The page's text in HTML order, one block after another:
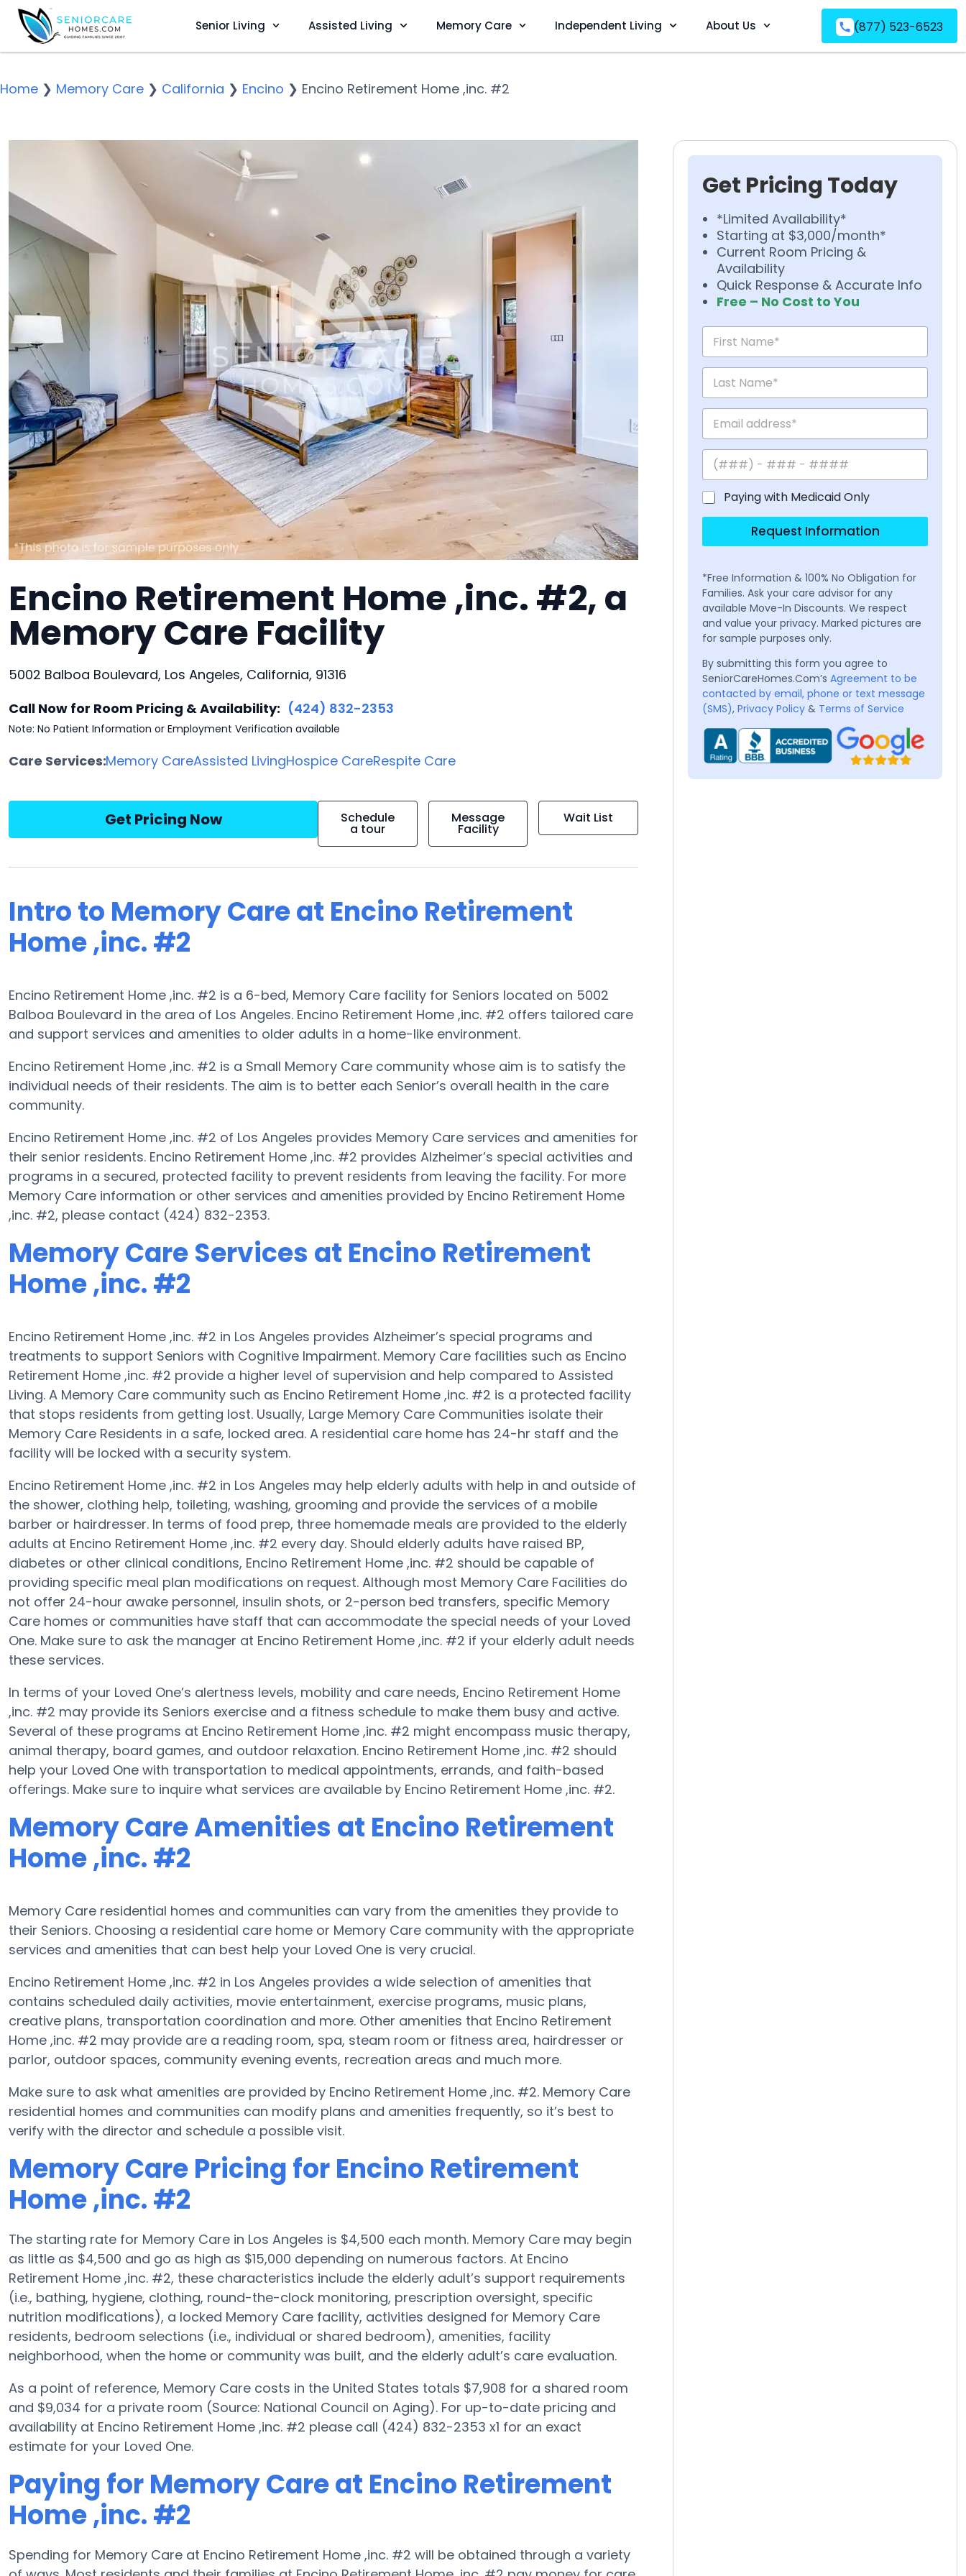
Senior Living Assisted Living Memory Care Independent Living About Us (877) 523-6523
Home ❯ Memory Care ❯ California ❯ Encino ❯ Encino Retirement Home ,inc. #2
Encino Retirement Home ,inc. #2, a
Memory Care Facility
5002 Balboa Boulevard, Los Angeles, California, 91316
Call Now for Room Pricing & Availability: (424) 832-2353
Note: No Patient Information or Employment Verification available
Care Services:Memory CareAssisted LivingHospice CareRespite Care
Get Pricing Now Schedule
a tour
Message
Facility
Wait List
Intro to Memory Care at Encino Retirement
Home ,inc. #2
Encino Retirement Home ,inc. #2 is a 6-bed, Memory Care facility for Seniors located on 5002
Balboa Boulevard in the area of Los Angeles. Encino Retirement Home ,inc. #2 offers tailored care
and support services and amenities to older adults in a home-like environment.
Encino Retirement Home ,inc. #2 is a Small Memory Care community whose aim is to satisfy the
individual needs of their residents. The aim is to better each Senior’s overall health in the care
community.
Encino Retirement Home ,inc. #2 of Los Angeles provides Memory Care services and amenities for
their senior residents. Encino Retirement Home ,inc. #2 provides Alzheimer’s special activities and
programs in a secured, protected facility to prevent residents from leaving the facility. For more
Memory Care information or other services and amenities provided by Encino Retirement Home
,inc. #2, please contact (424) 832-2353.
Memory Care Services at Encino Retirement
Home ,inc. #2
Encino Retirement Home ,inc. #2 in Los Angeles provides Alzheimer’s special programs and
treatments to support Seniors with Cognitive Impairment. Memory Care facilities such as Encino
Retirement Home ,inc. #2 provide a higher level of supervision and help compared to Assisted
Living. A Memory Care community such as Encino Retirement Home ,inc. #2 is a protected facility
that stops residents from getting lost. Usually, Large Memory Care Communities isolate their
Memory Care Residents in a safe, locked area. A residential care home has 24-hr staff and the
facility will be locked with a security system.
Encino Retirement Home ,inc. #2 in Los Angeles may help elderly adults with help in and outside of
the shower, clothing help, toileting, washing, grooming and provide the services of a mobile
barber or hairdresser. In terms of food prep, three homemade meals are provided to the elderly
adults at Encino Retirement Home ,inc. #2 every day. Should elderly adults have raised BP,
diabetes or other clinical conditions, Encino Retirement Home ,inc. #2 should be capable of
providing specific meal plan modifications on request. Although most Memory Care Facilities do
not offer 24-hour awake personnel, insulin shots, or 2-person bed transfers, specific Memory
Care homes or communities have staff that can accommodate the special needs of your Loved
One. Make sure to ask the manager at Encino Retirement Home ,inc. #2 if your elderly adult needs
these services.
In terms of your Loved One’s alertness levels, mobility and care needs, Encino Retirement Home
,inc. #2 may provide its Seniors exercise and a fitness schedule to make them busy and active.
Several of these programs at Encino Retirement Home ,inc. #2 might encompass music therapy,
animal therapy, board games, and outdoor relaxation. Encino Retirement Home ,inc. #2 should
help your Loved One with transportation to medical appointments, errands, and faith-based
offerings. Make sure to inquire what services are available by Encino Retirement Home ,inc. #2.
Memory Care Amenities at Encino Retirement
Home ,inc. #2
Memory Care residential homes and communities can vary from the amenities they provide to
their Seniors. Choosing a residential care home or Memory Care community with the appropriate
services and amenities that can best help your Loved One is very crucial.
Encino Retirement Home ,inc. #2 in Los Angeles provides a wide selection of amenities that
contains scheduled daily activities, movie entertainment, exercise programs, music plans,
creative plans, transportation coordination and more. Other amenities that Encino Retirement
Home ,inc. #2 may provide are a reading room, spa, steam room or fitness area, hairdresser or
parlor, outdoor spaces, community evening events, recreation areas and much more.
Make sure to ask what amenities are provided by Encino Retirement Home ,inc. #2. Memory Care
residential homes and communities can modify plans and amenities frequently, so it’s best to
verify with the director and schedule a possible visit.
Memory Care Pricing for Encino Retirement
Home ,inc. #2
The starting rate for Memory Care in Los Angeles is $4,500 each month. Memory Care may begin
as little as $4,500 and go as high as $15,000 depending on numerous factors. At Encino
Retirement Home ,inc. #2, these characteristics include the elderly adult’s support requirements
(i.e., bathing, hygiene, clothing, round-the-clock monitoring, prescription oversight, specific
nutrition modifications), a locked Memory Care facility, activities designed for Memory Care
residents, bedroom selections (i.e., individual or shared bedroom), amenities, facility
neighborhood, when the home or community was built, and the elderly adult’s care evaluation.
As a point of reference, Memory Care costs in the United States totals $7,908 for a shared room
and $9,034 for a private room (Source: National Council on Aging). For up-to-date pricing and
availability at Encino Retirement Home ,inc. #2 please call (424) 832-2353 x1 for an exact
estimate for your Loved One.
Paying for Memory Care at Encino Retirement
Home ,inc. #2
Spending for Memory Care at Encino Retirement Home ,inc. #2 will be obtained through a variety
Get Pricing Today
*Limited Availability*
Starting at $3,000/month*
Current Room Pricing &
Availability
Quick Response & Accurate Info
Free – No Cost to You
Paying with Medicaid Only
Request Information
*Free Information & 100% No Obligation for
Families. Ask your care advisor for any
available Move-In Discounts. We respect
and value your privacy. Marked pictures are
for sample purposes only.
By submitting this form you agree to
SeniorCareHomes.Com’s Agreement to be
contacted by email, phone or text message
(SMS), Privacy Policy & Terms of Service